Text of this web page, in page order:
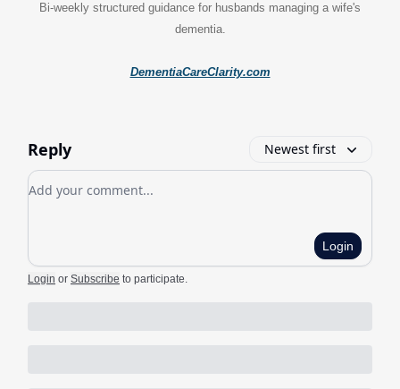
Bi-weekly structured guidance for husbands managing a wife's
dementia.
DementiaCareClarity.com
Reply Newest first
Add your comment
Login
Login or Subscribe to participate.